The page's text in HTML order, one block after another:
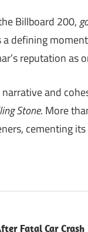
Billboard 200,
defining
reputation
and
Stone. More
cementing
Fatal Car Crash